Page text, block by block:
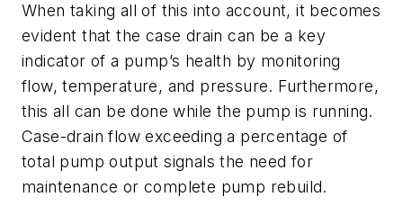
When taking all of this into account, it becomes
evident that the case drain can be a key
indicator of a pump’s health by monitoring
flow, temperature, and pressure. Furthermore,
this all can be done while the pump is running.
Case-drain flow exceeding a percentage of
total pump output signals the need for
maintenance or complete pump rebuild.